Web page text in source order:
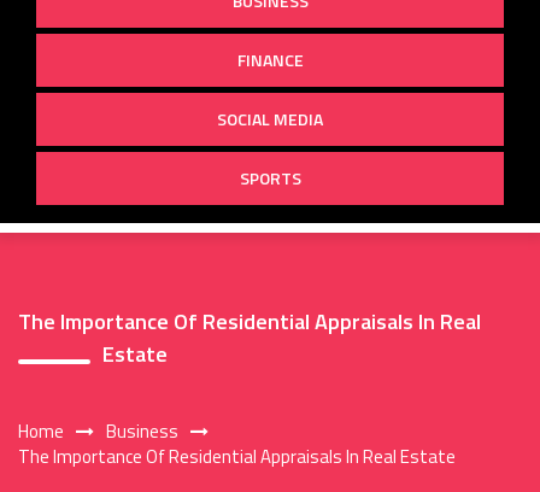
FINANCE
SOCIAL MEDIA
SPORTS
The Importance Of Residential Appraisals In Real
Estate
Home
Business
The Importance Of Residential Appraisals In Real Estate